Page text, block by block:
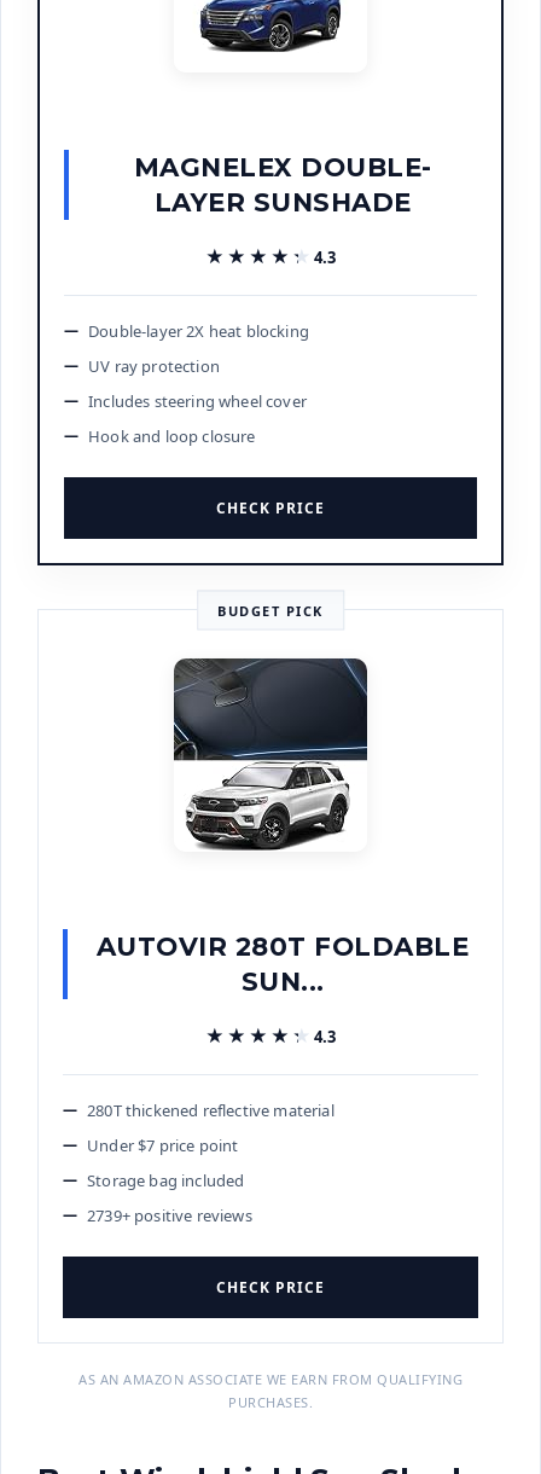
MAGNELEX DOUBLE-
LAYER SUNSHADE
★★★★★
★★★★★ 4.3
Double-layer 2X heat blocking
UV ray protection
Includes steering wheel cover
Hook and loop closure
CHECK PRICE
BUDGET PICK
AUTOVIR 280T FOLDABLE
SUN...
★★★★★
★★★★★ 4.3
280T thickened reflective material
Under $7 price point
Storage bag included
2739+ positive reviews
CHECK PRICE
AS AN AMAZON ASSOCIATE WE EARN FROM QUALIFYING
PURCHASES.